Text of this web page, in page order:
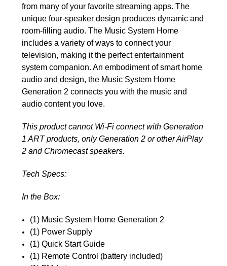
from many of your favorite streaming apps. The
unique four-speaker design produces dynamic and
room-filling audio. The Music System Home
includes a variety of ways to connect your
television, making it the perfect entertainment
system companion. An embodiment of smart home
audio and design, the Music System Home
Generation 2 connects you with the music and
audio content you love.
This product cannot Wi-Fi connect with Generation
1 ART products, only Generation 2 or other AirPlay
2 and Chromecast speakers.
Tech Specs:
In the Box:
(1) Music System Home Generation 2
(1) Power Supply
(1) Quick Start Guide
(1) Remote Control (battery included)